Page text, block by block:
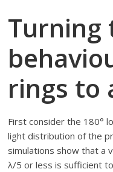
Turning
rings to
First consider the 180°
light distribution of the
simulations show that a
λ/5 or less is sufficient